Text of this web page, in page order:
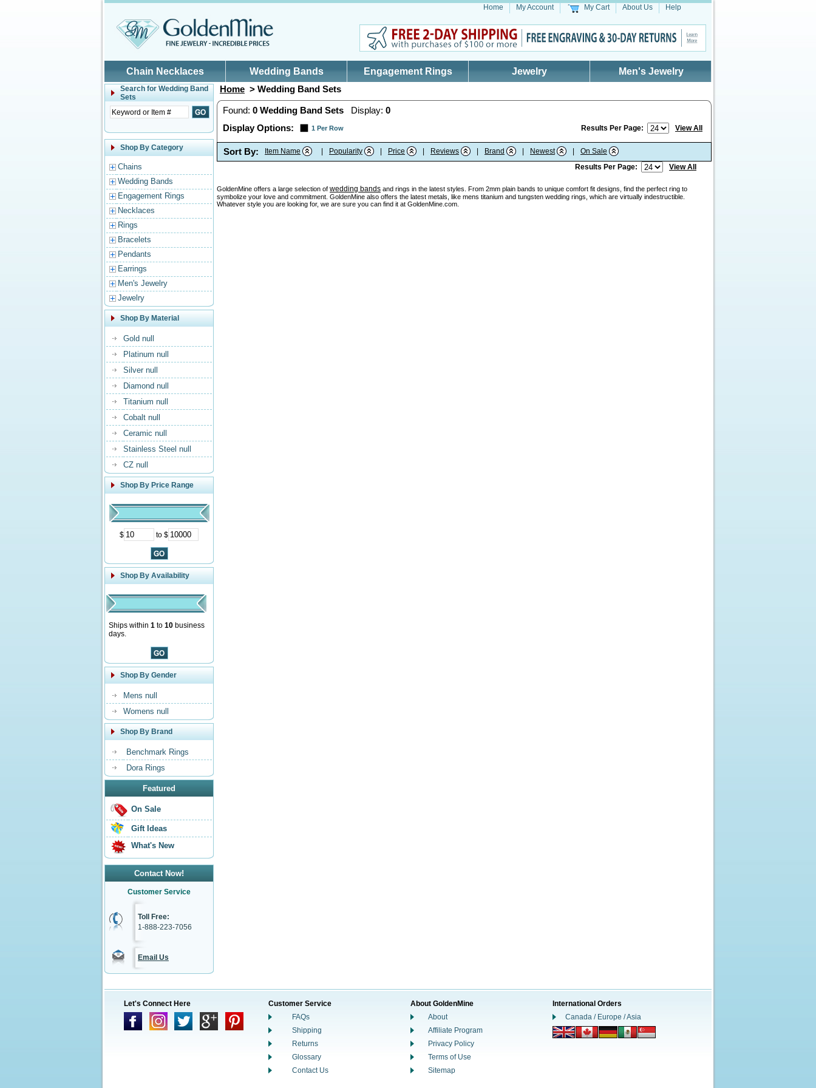
Home My Account My Cart About Us Help
Chain Necklaces Wedding Bands Engagement Rings Jewelry Men's Jewelry
Search for Wedding Band
Sets
Shop By Category
Chains
Wedding Bands
Engagement Rings
Necklaces
Rings
Bracelets
Pendants
Earrings
Men's Jewelry
Jewelry
Shop By Material
Gold null
Platinum null
Silver null
Diamond null
Titanium null
Cobalt null
Ceramic null
Stainless Steel null
CZ null
Shop By Price Range
$ to $
Shop By Availability
Ships within 1 to 10 business
days.
Shop By Gender
Mens null
Womens null
Shop By Brand
Benchmark Rings
Dora Rings
Featured
On Sale
Gift Ideas
What's New
Contact Now!
Customer Service
Toll Free:
1-888-223-7056
Email Us
Home > Wedding Band Sets
Found: 0 Wedding Band Sets Display: 0
Display Options:
1 Per Row Results Per Page: View All
Sort By: Item Name Popularity Price Reviews Brand Newest
On Sale
Results Per Page:
View All
GoldenMine offers a large selection of wedding bands and rings in the latest styles. From 2mm plain bands to unique comfort fit designs, find the perfect ring to
symbolize your love and commitment. GoldenMine also offers the latest metals, like mens titanium and tungsten wedding rings, which are virtually indestructible.
Whatever style you are looking for, we are sure you can find it at GoldenMine.com.
Let's Connect Here
Customer Service
FAQs
Shipping
Returns
Glossary
Contact Us
About GoldenMine
About
Affiliate Program
Privacy Policy
Terms of Use
Sitemap
International Orders
Canada / Europe / Asia